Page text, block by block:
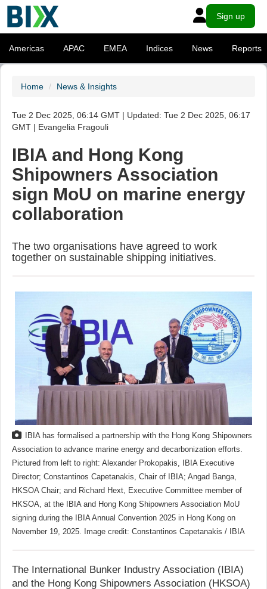
Sign up
Americas APAC EMEA Indices News Reports
Home News & Insights
Tue 2 Dec 2025, 06:14 GMT | Updated: Tue 2 Dec 2025, 06:17
GMT | Evangelia Fragouli
IBIA and Hong Kong
Shipowners Association
sign MoU on marine energy
collaboration
The two organisations have agreed to work
together on sustainable shipping initiatives.
IBIA has formalised a partnership with the Hong Kong Shipowners
Association to advance marine energy and decarbonization efforts.
Pictured from left to right: Alexander Prokopakis, IBIA Executive
Director; Constantinos Capetanakis, Chair of IBIA; Angad Banga,
HKSOA Chair; and Richard Hext, Executive Committee member of
HKSOA, at the IBIA and Hong Kong Shipowners Association MoU
signing during the IBIA Annual Convention 2025 in Hong Kong on
November 19, 2025. Image credit: Constantinos Capetanakis / IBIA
The International Bunker Industry Association (IBIA)
and the Hong Kong Shipowners Association (HKSOA)